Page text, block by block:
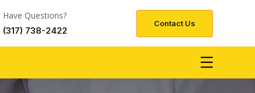
Have Questions?
(317) 738-2422
Contact Us